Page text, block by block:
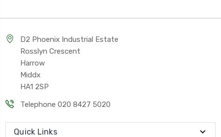
D2 Phoenix Industrial Estate
Rosslyn Crescent
Harrow
Middx
HA1 2SP
Telephone 020 8427 5020
Quick Links